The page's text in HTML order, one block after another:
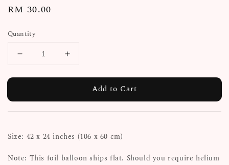
Regular
RM 30.00
Quantity
Add to Cart
Size: 42 x 24 inches (106 x 60 cm)
Note: This foil balloon ships flat. Should you require helium